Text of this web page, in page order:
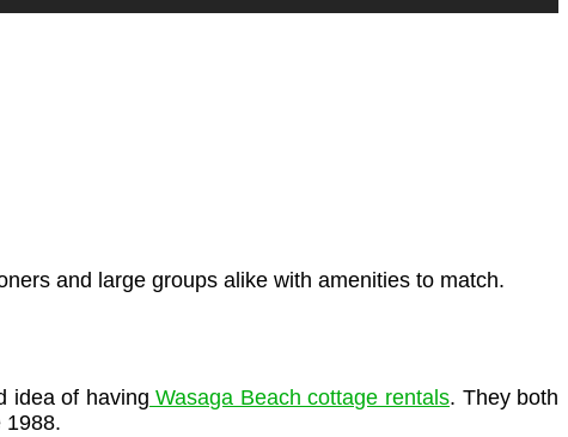
and large groups alike with amenities to match.
idea of having Wasaga Beach cottage rentals. They both
1988.